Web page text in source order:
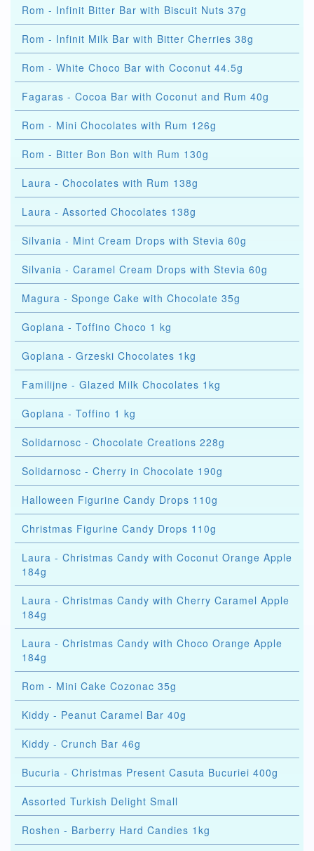
Rom - Infinit Bitter Bar with Biscuit Nuts 37g
Rom - Infinit Milk Bar with Bitter Cherries 38g
Rom - White Choco Bar with Coconut 44.5g
Fagaras - Cocoa Bar with Coconut and Rum 40g
Rom - Mini Chocolates with Rum 126g
Rom - Bitter Bon Bon with Rum 130g
Laura - Chocolates with Rum 138g
Laura - Assorted Chocolates 138g
Silvania - Mint Cream Drops with Stevia 60g
Silvania - Caramel Cream Drops with Stevia 60g
Magura - Sponge Cake with Chocolate 35g
Goplana - Toffino Choco 1 kg
Goplana - Grzeski Chocolates 1kg
Familijne - Glazed Milk Chocolates 1kg
Goplana - Toffino 1 kg
Solidarnosc - Chocolate Creations 228g
Solidarnosc - Cherry in Chocolate 190g
Halloween Figurine Candy Drops 110g
Christmas Figurine Candy Drops 110g
Laura - Christmas Candy with Coconut Orange Apple
184g
Laura - Christmas Candy with Cherry Caramel Apple
184g
Laura - Christmas Candy with Choco Orange Apple
184g
Rom - Mini Cake Cozonac 35g
Kiddy - Peanut Caramel Bar 40g
Kiddy - Crunch Bar 46g
Bucuria - Christmas Present Casuta Bucuriei 400g
Assorted Turkish Delight Small
Roshen - Barberry Hard Candies 1kg